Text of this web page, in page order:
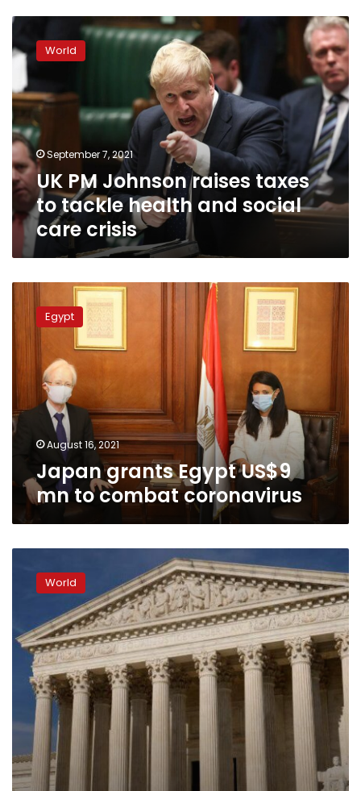
UK
Johnson
raises
taxes
to
tackle
health
and
social
care
crisis
World
September 7, 2021
UK PM Johnson raises taxes
to tackle health and social
care crisis
grants
Egypt
US$9
to
combat
coronavirus
Egypt
August 16, 2021
Japan grants Egypt US$9
mn to combat coronavirus
Supreme
Court
Republican
challenge
Obamacare
World